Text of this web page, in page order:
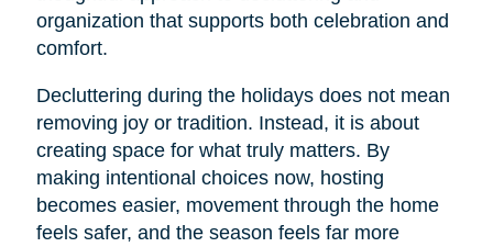
organization that supports both celebration and
comfort.
Decluttering during the holidays does not mean
removing joy or tradition. Instead, it is about
creating space for what truly matters. By
making intentional choices now, hosting
becomes easier, movement through the home
feels safer, and the season feels far more